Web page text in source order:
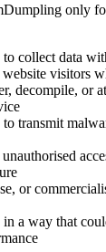
only
to collect data
visitors
decompile, or
transmit
or
a way that